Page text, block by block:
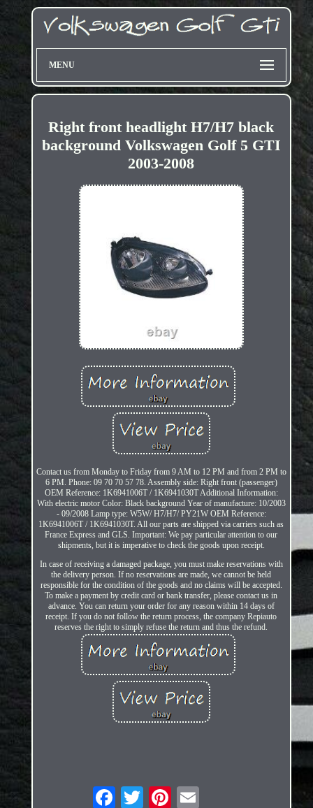
MENU
Right front headlight H7/H7 black
background Volkswagen Golf 5 GTI
2003-2008
Contact us from Monday to Friday from 9 AM to 12 PM and from 2 PM to
6 PM. Phone: 09 70 70 57 78. Assembly side: Right front (passenger)
OEM Reference: 1K6941006T / 1K6941030T Additional Information:
With electric motor Color: Black background Year of manufacture: 10/2003
- 09/2008 Lamp type: W5W/ H7/H7/ PY21W OEM Reference:
1K6941006T / 1K6941030T. All our parts are shipped via carriers such as
France Express and GLS. Important: We pay particular attention to our
shipments, but it is imperative to check the goods upon receipt.
In case of receiving a damaged package, you must make reservations with
the delivery person. If no reservations are made, we cannot be held
responsible for the condition of the goods and no claims will be accepted.
To make a payment by credit card or bank transfer, please contact us in
advance. You can return your order for any reason within 14 days of
receipt. If you do not follow the return process, the company Repiauto
reserves the right to simply refuse the return and thus the refund.